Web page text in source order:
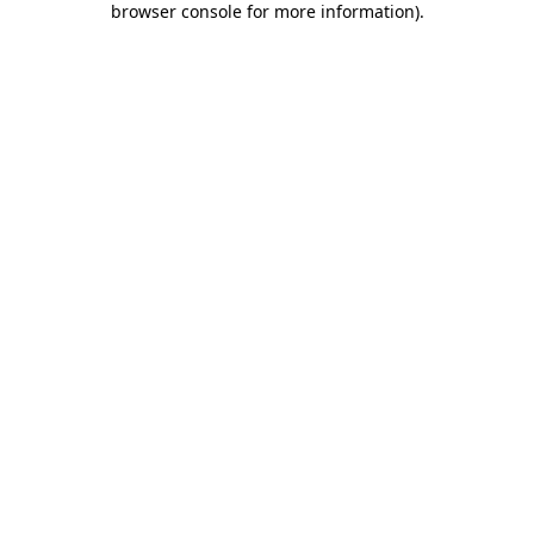
browser console for more information).